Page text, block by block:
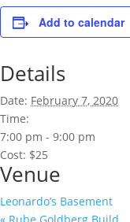
Add to calendar
Details
Date: February 7, 2020
Time:
7:00 pm - 9:00 pm
Cost: $25
Venue
Leonardo’s Basement